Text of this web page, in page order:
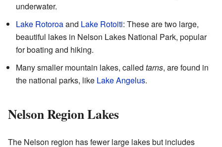
underwater.
Lake Rotoroaand Lake Rotoiti: These are two large,
beautiful lakes in Nelson Lakes National Park, popular
for boating and hiking.
Many smaller mountain lakes, called tarns, are found in
the national parks, like Lake Angelus.
Nelson Region Lakes
The Nelson region has fewer large lakes but includes